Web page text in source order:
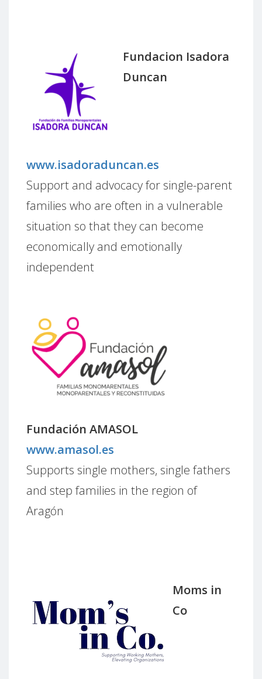
Fundacion Isadora
Duncan
www.isadoraduncan.es
Support and advocacy for single-parent
families who are often in a vulnerable
situation so that they can become
economically and emotionally
independent
Fundación AMASOL
www.amasol.es
Supports single mothers, single fathers
and step families in the region of
Aragón
Moms in
Co